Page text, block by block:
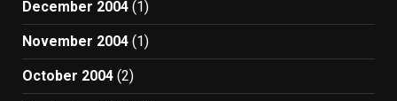
December 2004 (1)
November 2004 (1)
October 2004 (2)